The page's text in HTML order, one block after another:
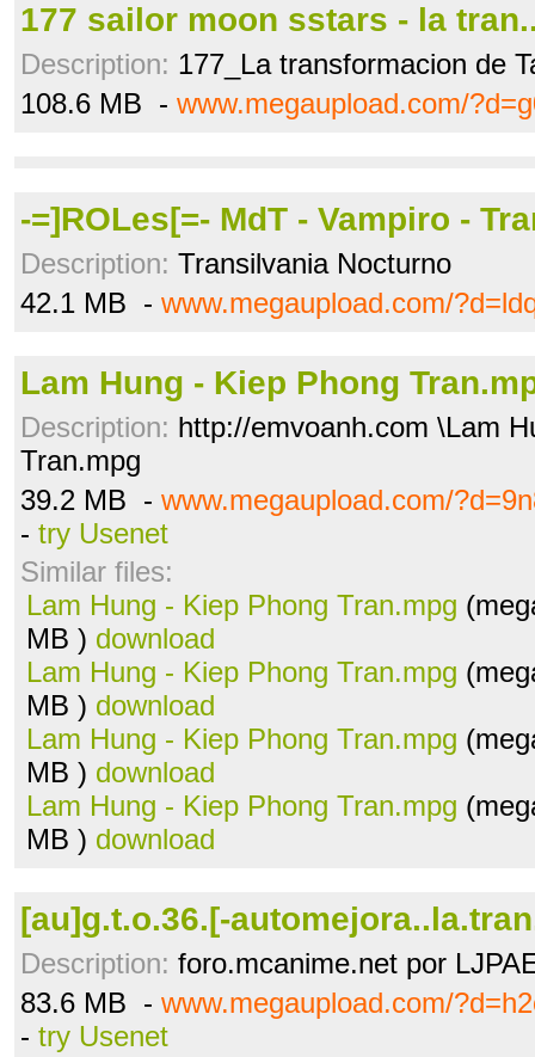
177 sailor moon sstars - la
Description: 177_La transformacion de
108.6 MB - www.megaupload.com/
-=]ROLes[=- MdT - Vampiro -
Description: Transilvania Nocturno
42.1 MB - www.megaupload.com/
Lam Hung - Kiep Phong
Description: http://emvoanh.com \Lam
Tran.mpg
39.2 MB - www.megaupload.com/
- try Usenet
Similar files:
Lam Hung - Kiep Phong Tran.mpg
MB ) download
Lam Hung - Kiep Phong Tran.mpg
MB ) download
Lam Hung - Kiep Phong Tran.mpg
MB ) download
Lam Hung - Kiep Phong Tran.mpg
MB ) download
[au]g.t.o.36.[-
Description: foro.mcanime.net por
83.6 MB - www.megaupload.com/
- try Usenet